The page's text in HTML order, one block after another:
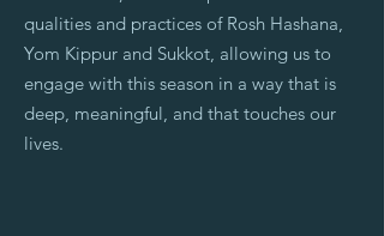
qualities and practices of Rosh Hashana,
Yom Kippur and Sukkot, allowing us to
engage with this season in a way that is
deep, meaningful, and that touches our
lives.